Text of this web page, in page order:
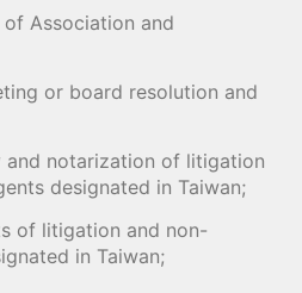
Association and
or board resolution and
and notarization of litigation
designated in Taiwan;
of litigation and non-
in Taiwan;